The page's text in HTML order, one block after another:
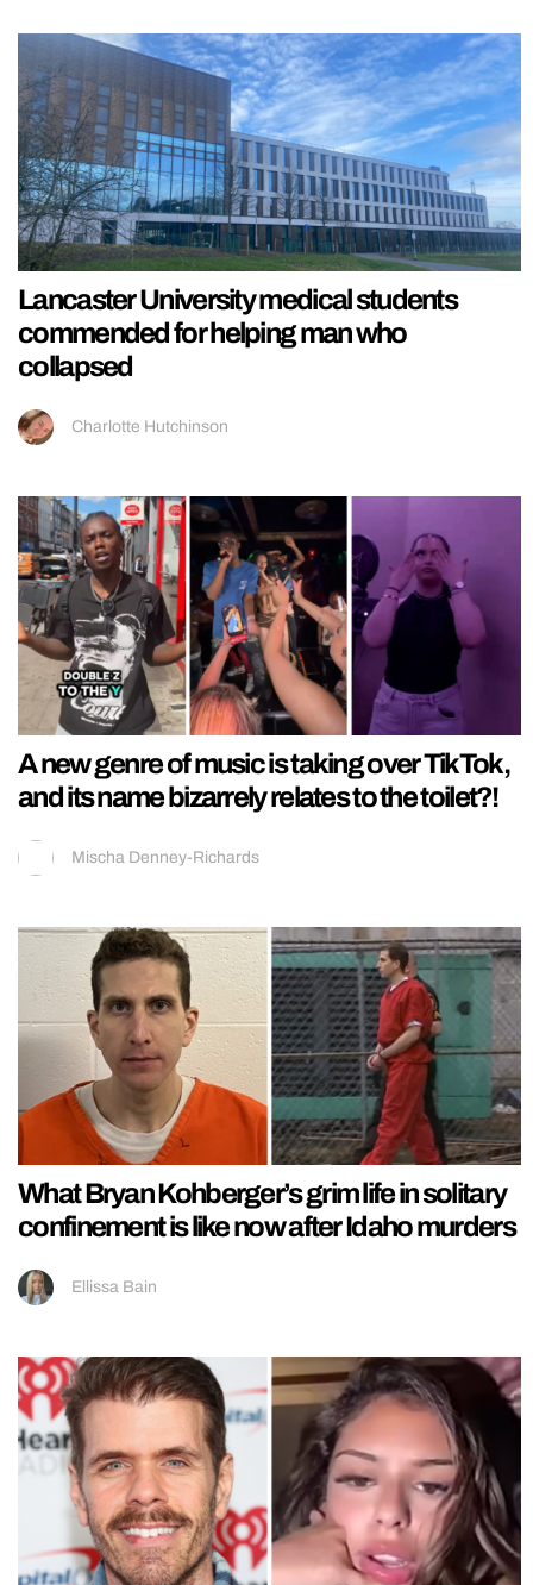
Lancaster University medical students
commended for helping man who
collapsed
Charlotte Hutchinson
A new genre of music is taking over TikTok,
and its name bizarrely relates to the toilet?!
Mischa Denney-Richards
What Bryan Kohberger’s grim life in solitary
confinement is like now after Idaho murders
Ellissa Bain